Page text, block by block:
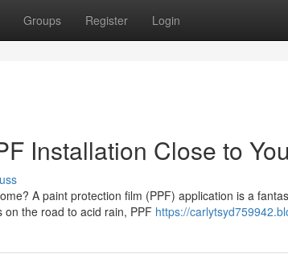
Groups Register Login
Installation Close to You
A paint protection film (PPF) application is a
the road to acid rain, PPF https://